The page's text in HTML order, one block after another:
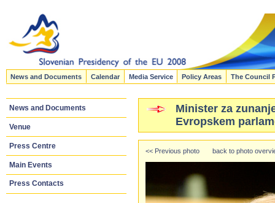
News and Documents Calendar Media Service Policy Areas The Council
News and Documents
Venue
Press Centre
Main Events
Press Contacts
Minister za
Evropskem
<< Previous photo back to photo